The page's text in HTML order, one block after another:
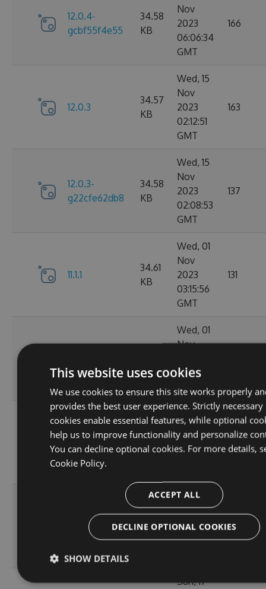
12.0.4-
gcbf55f4e55
34.58
KB
Nov
2023
06:06:34
GMT
166
12.0.3
34.57
KB
Wed, 15
Nov
2023
02:12:51
GMT
163
12.0.3-
g22cfe62db8
34.58
KB
Wed, 15
Nov
2023
02:08:53
GMT
137
11.1.1
34.61
KB
Wed, 01
Nov
2023
03:15:56
GMT
131
ga1804c5057
Wed, 01
Nov
03:14:38
GMT
11.0.8-
g6b2728ce5c
34.44
KB
Sun, 15
Oct
2023
165
11.0.7-
g3e4f94a60e
KB
Sat, 30
Sep
2023
05:07:03
167
Sun, 17
This website uses cookies
We use cookies to ensure this site works properly
provides the best user experience. Strictly necessary
cookies enable essential features, while optional
help us to improve functionality and personalize
You can decline optional cookies. For more details,
Cookie Policy.
ACCEPT ALL
DECLINE OPTIONAL COOKIES
SHOW DETAILS